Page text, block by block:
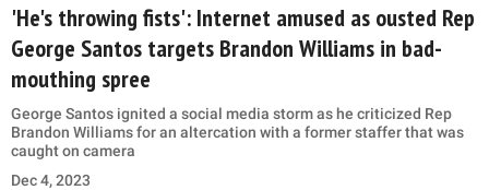
'He's throwing fists': Internet amused as ousted Rep
George Santos targets Brandon Williams in bad-
mouthing spree
George Santos ignited a social media storm as he criticized Rep
Brandon Williams for an altercation with a former staffer that was
caught on camera
Dec 4, 2023